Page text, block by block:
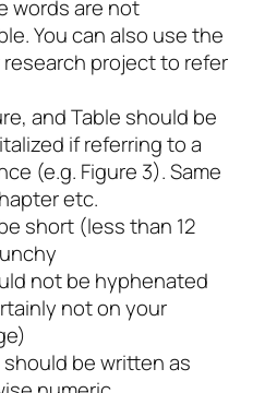
words are not
You can also use the
project to refer
and Table should be
if referring to a
(e.g. Figure 3). Same
etc.
short (less than 12
not be hyphenated
not on your
be written as